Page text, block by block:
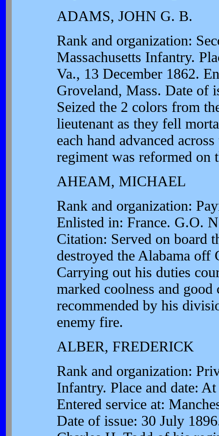
ADAMS, JOHN G. B.
Rank and organization:
Massachusetts Infantry.
Va., 13 December 1862.
Groveland, Mass. Date of
Seized the 2 colors from
lieutenant as they fell
each hand advanced
regiment was reformed on
AHEAM, MICHAEL
Rank and organization:
Enlisted in: France. G.O.
Citation: Served on board
destroyed the Alabama off
Carrying out his duties
marked coolness and
recommended by his
enemy fire.
ALBER, FREDERICK
Rank and organization:
Infantry. Place and date:
Entered service at:
Date of issue: 30 July